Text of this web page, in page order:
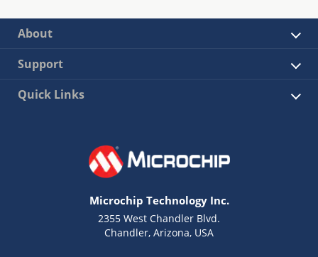
About
Support
Quick Links
Microchip Technology Inc.
2355 West Chandler Blvd.
Chandler, Arizona, USA